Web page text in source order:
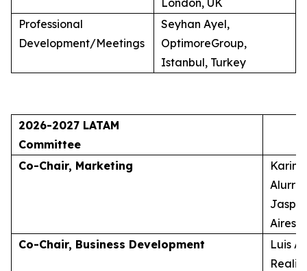
London, UK
Professional
Development/Meetings
Seyhan Ayel,
OptimoreGroup,
Istanbul, Turkey
2026-2027 LATAM
Committee
Co-Chair, Marketing
Aires,
Co-Chair, Business Development
Luis